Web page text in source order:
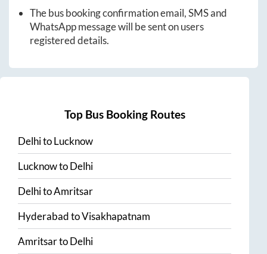
The bus booking confirmation email, SMS and
WhatsApp message will be sent on users
registered details.
Top Bus Booking Routes
DelhitoLucknow
LucknowtoDelhi
DelhitoAmritsar
HyderabadtoVisakhapatnam
AmritsartoDelhi